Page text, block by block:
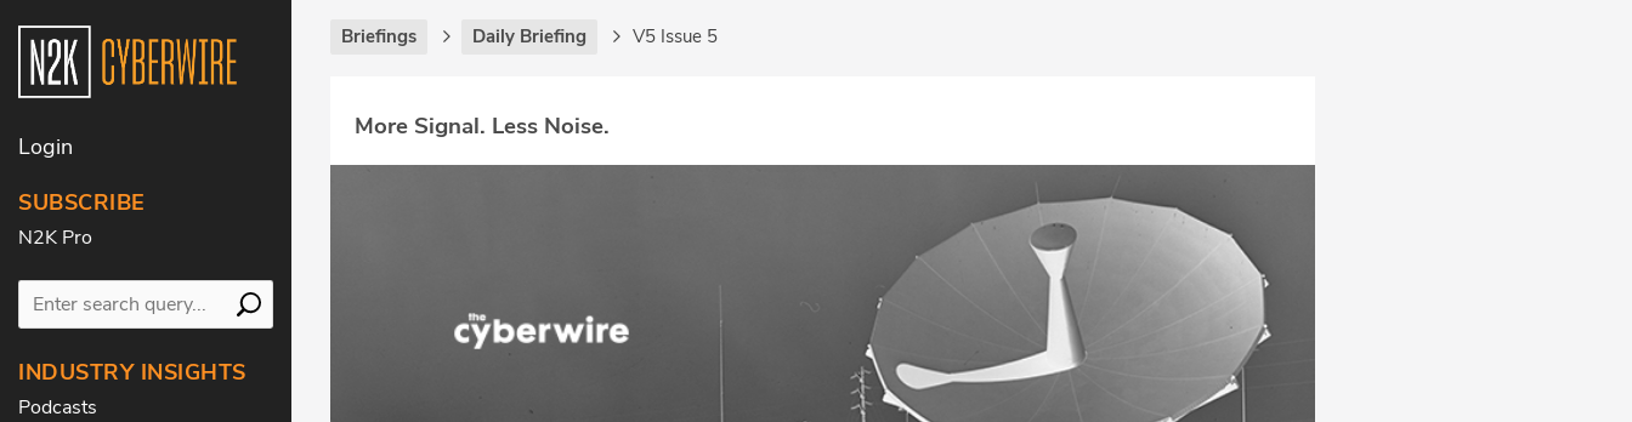
Login
SUBSCRIBE
N2K Pro
INDUSTRY INSIGHTS
Podcasts
Briefings Daily Briefing V5 Issue 5
More Signal. Less Noise.